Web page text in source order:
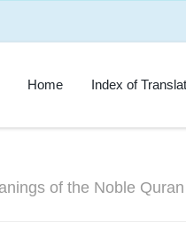
Home Index of
of the Noble